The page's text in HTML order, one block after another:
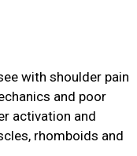
with shoulder pain
and poor
activation and
rhomboids and